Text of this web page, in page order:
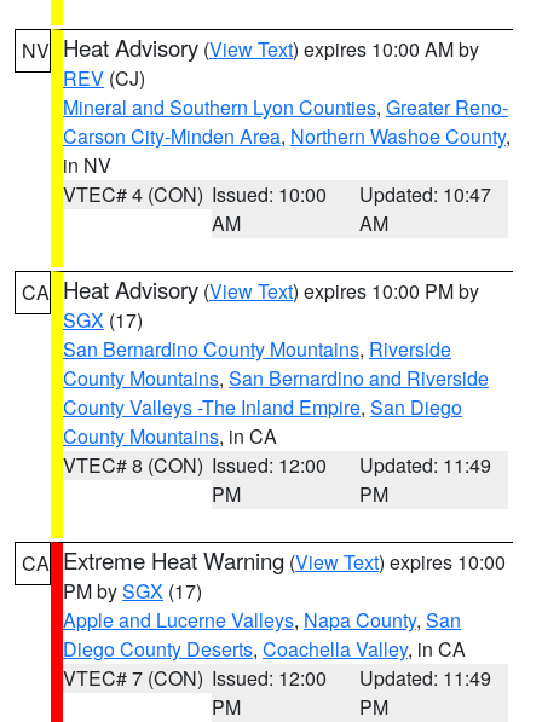
NV Heat Advisory (View Text) expires 10:00 AM by
REV (CJ)
Mineral and Southern Lyon Counties, Greater Reno-
Carson City-Minden Area, Northern Washoe County,
in NV
VTEC# 4 (CON) Issued: 10:00
AM
Updated: 10:47
AM
CA Heat Advisory (View Text) expires 10:00 PM by
SGX (17)
San Bernardino County Mountains, Riverside
County Mountains, San Bernardino and Riverside
County Valleys -The Inland Empire, San Diego
County Mountains, in CA
VTEC# 8 (CON) Issued: 12:00
PM
Updated: 11:49
PM
CA Extreme Heat Warning (View Text) expires 10:00
PM bySGX (17)
Apple and Lucerne Valleys, Napa County, San
Diego County Deserts, Coachella Valley, in CA
VTEC# 7 (CON) Issued: 12:00
PM
Updated: 11:49
PM